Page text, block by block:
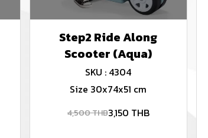
Step2 Ride Along
Scooter (Aqua)
SKU : 4304
Size 30x74x51 cm
4,500 THB3,150 THB